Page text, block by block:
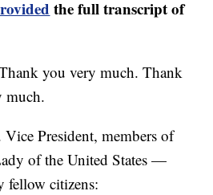
the full transcript of
you very much. Thank
much.
President, members of
of the United States —
fellow citizens: